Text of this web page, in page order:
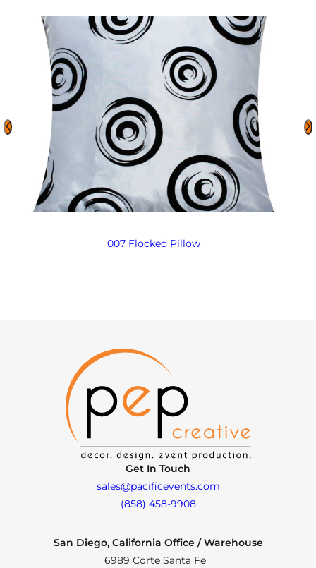
007 Flocked Pillow
Get In Touch
sales@pacificevents.com
(858) 458-9908
San Diego, California Office / Warehouse
6989 Corte Santa Fe